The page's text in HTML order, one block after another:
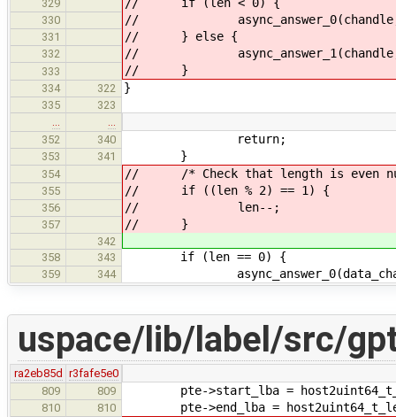
329
// if (len < 0) {
330 //
331 // } else {
332 // async_answer_1(chandle,
333 // }
334 322 }
335
323
…
…
352
340 return;
353 341 }
354 // /* Check that length is even
355 // if ((len % 2) == 1) {
356 // len--;
357 // }
342
358
343 if (len == 0) {
359 344
uspace/lib/label/src/
ra2eb85d
r3fafe5e0
809
809 pte->start_lba =
810 810 pte->end_lba =